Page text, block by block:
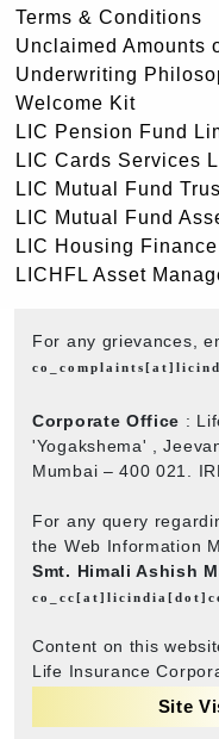
Terms & Conditions
Unclaimed Amounts
Underwriting
Welcome Kit
LIC Pension Fund
LIC Cards Services
LIC Mutual Fund
LIC Mutual Fund
LIC Housing
LICHFL Asset
For any grievances,
Corporate Office :
'Yogakshema' ,
Mumbai – 400 021.
For any query
the Web Information
Smt. Himali Ashish
Content on this
Life Insurance
Site